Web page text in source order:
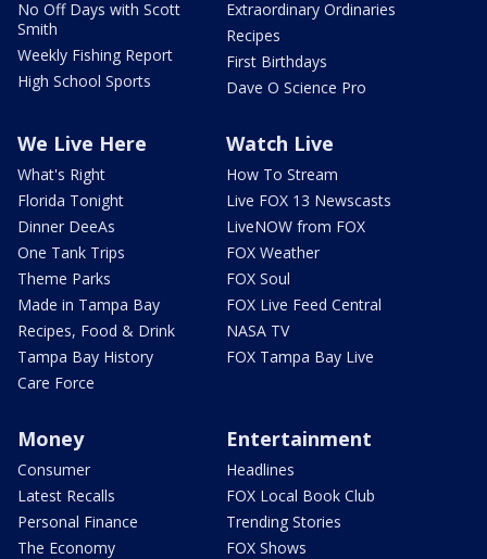
No Off Days with Scott
Smith
Weekly Fishing Report
High School Sports
Extraordinary Ordinaries
Recipes
First Birthdays
Dave O Science Pro
We Live Here
What's Right
Florida Tonight
Dinner DeeAs
One Tank Trips
Theme Parks
Made in Tampa Bay
Recipes, Food & Drink
Tampa Bay History
Care Force
Watch Live
How To Stream
Live FOX 13 Newscasts
LiveNOW from FOX
FOX Weather
FOX Soul
FOX Live Feed Central
NASA TV
FOX Tampa Bay Live
Money
Consumer
Latest Recalls
Personal Finance
The Economy
Entertainment
Headlines
FOX Local Book Club
Trending Stories
FOX Shows